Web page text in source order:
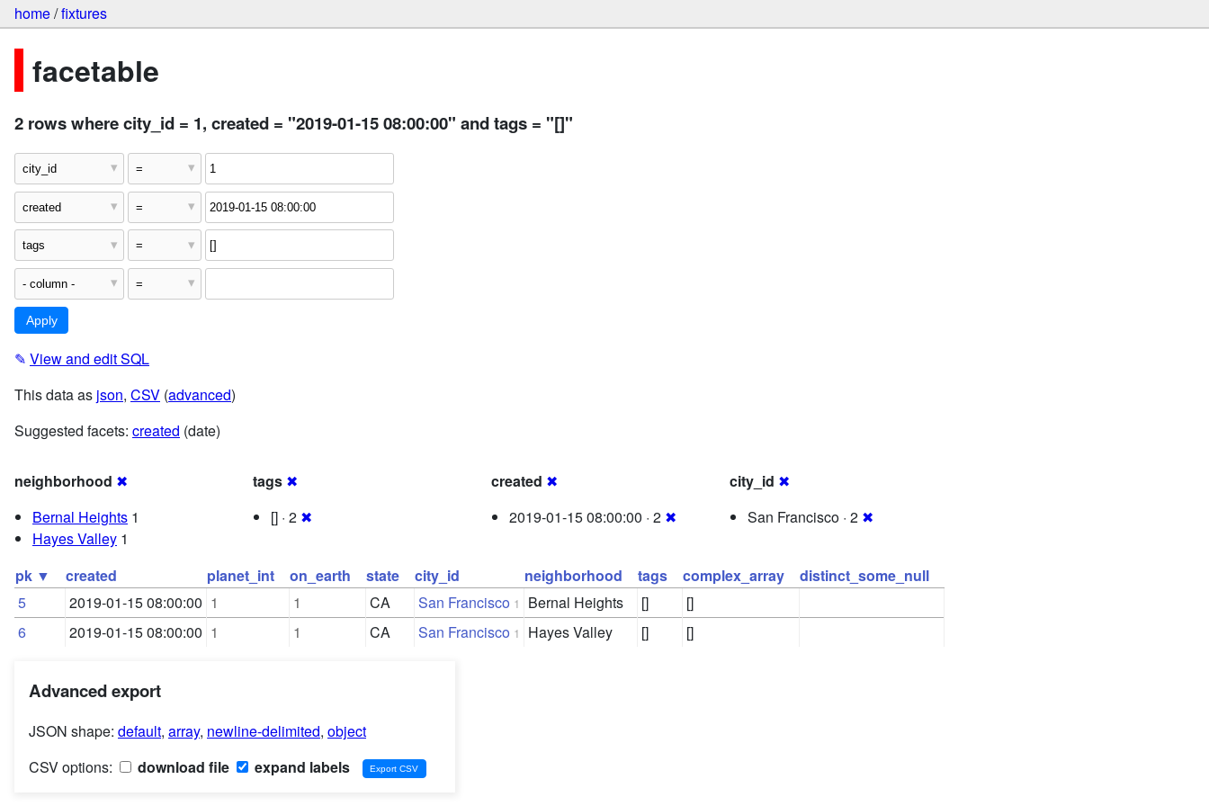
home/fixtures
facetable
2 rows where city_id = 1, created = "2019-01-15 08:00:00" and tags = "[]"
✎ View and edit SQL
This data as json, CSV (advanced)
Suggested facets: created (date)
neighborhood ✖
Bernal Heights 1
Hayes Valley 1
tags ✖
[] · 2 ✖
created ✖
2019-01-15 08:00:00 · 2 ✖
city_id ✖
San Francisco · 2 ✖
pk ▼ created planet_int on_earth state city_id neighborhood tags complex_array
distinct_some_null
5
2019-01-15 08:00:00 1 1 CA San Francisco 1 Bernal Heights []
[]
6
2019-01-15 08:00:00 1 1 CA San Francisco 1 Hayes Valley [] []
Advanced export
JSON shape: default, array, newline-delimited, object
CSV options:
download file expand labels